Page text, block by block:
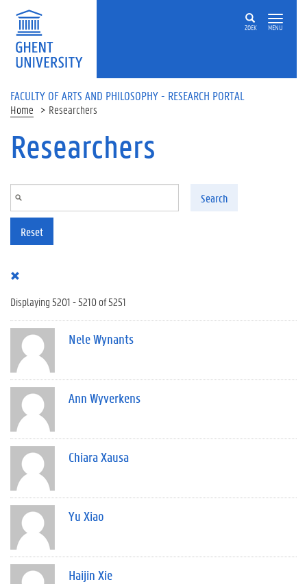
Skip to main content
ZOEK MENU
FACULTY OF ARTS AND PHILOSOPHY - RESEARCH PORTAL
Home Researchers
Researchers
Search
Reset
Displaying 5201 - 5210 of 5251
Nele Wynants
Ann Wyverkens
Chiara Xausa
Yu Xiao
Haijin Xie